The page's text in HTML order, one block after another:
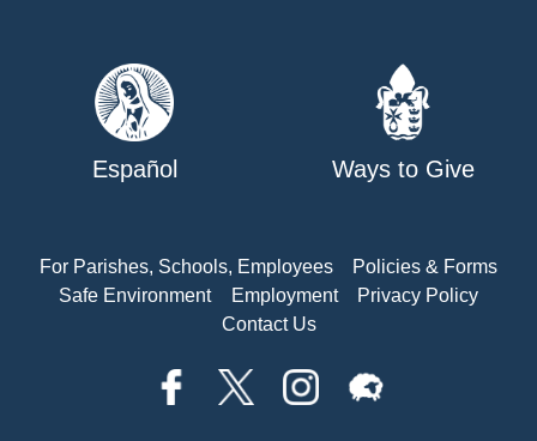
Español Ways to Give
For Parishes, Schools, Employees
Policies & Forms
Safe Environment
Employment
Privacy Policy
Contact Us